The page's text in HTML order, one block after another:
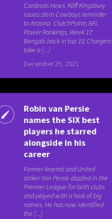
Cardinals news: Kliff Kingsbury
issues stern Cowboys reminder
to Arizona ClutchPoints NFL
Power Rankings, Week 17:
Bengals back in top 10; Chargers
take a [...]
December 29, 2021
Robin van Persie
names the SIX best
players he starred
alongside in his
career
Former Arsenal and United
striker Van Persie dazzled in the
Premier League for both clubs
and played with a host of big
names. He has now identified
the [...]